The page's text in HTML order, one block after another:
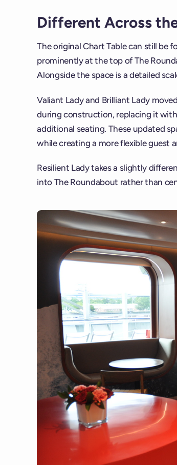
Different Across
The original Chart Table can still be
prominently at the top of The
Alongside the space is a detailed
Valiant Lady and Brilliant Lady
during construction, replacing it
additional seating. These updated
while creating a more flexible guest
Resilient Lady takes a slightly
into The Roundabout rather than